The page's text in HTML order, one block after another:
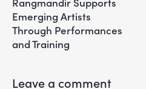
Emerging Artists
Through Performances
and Training
Leave a comment